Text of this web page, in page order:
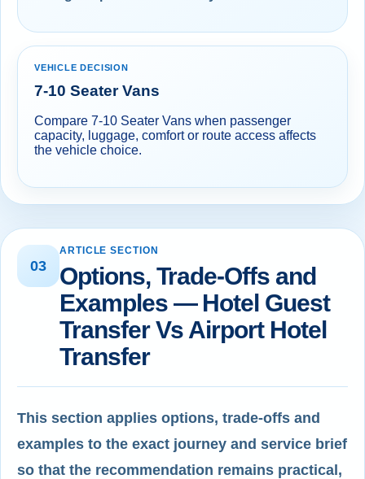
VEHICLE DECISION
7-10 Seater Vans
Compare 7-10 Seater Vans when passenger
capacity, luggage, comfort or route access affects
the vehicle choice.
03
ARTICLE SECTION
Options, Trade-Offs and
Examples — Hotel Guest
Transfer Vs Airport Hotel
Transfer
This section applies options, trade-offs and
examples to the exact journey and service brief
so that the recommendation remains practical,